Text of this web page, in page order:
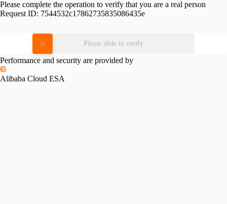
Please complete the operation to verify that you are a real person
Request ID: 7544532c17862735835086435e
Please slide to verify
Performance and security are provided by
Alibaba Cloud ESA